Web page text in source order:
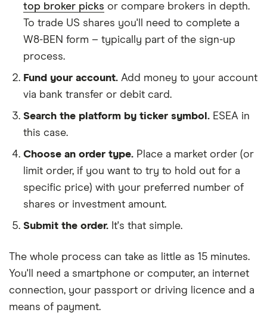
top broker picks or compare brokers in depth.
To trade US shares you'll need to complete a
W8-BEN form – typically part of the sign-up
process.
Fund your account. Add money to your account
via bank transfer or debit card.
Search the platform by ticker symbol. ESEA in
this case.
Choose an order type. Place a market order (or
limit order, if you want to try to hold out for a
specific price) with your preferred number of
shares or investment amount.
Submit the order. It's that simple.
The whole process can take as little as 15 minutes.
You'll need a smartphone or computer, an internet
connection, your passport or driving licence and a
means of payment.